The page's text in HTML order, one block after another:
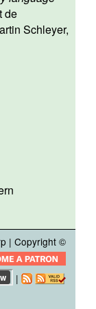
de
Schleyer,
| Copyright ©
|